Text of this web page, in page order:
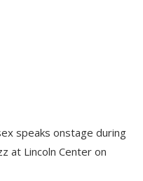
speaks onstage during
at Lincoln Center on